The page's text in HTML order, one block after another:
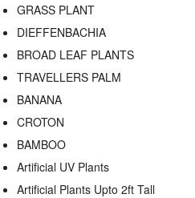
GRASS PLANT
DIEFFENBACHIA
BROAD LEAF PLANTS
TRAVELLERS PALM
BANANA
CROTON
BAMBOO
Artificial UV Plants
Artificial Plants Upto 2ft Tall